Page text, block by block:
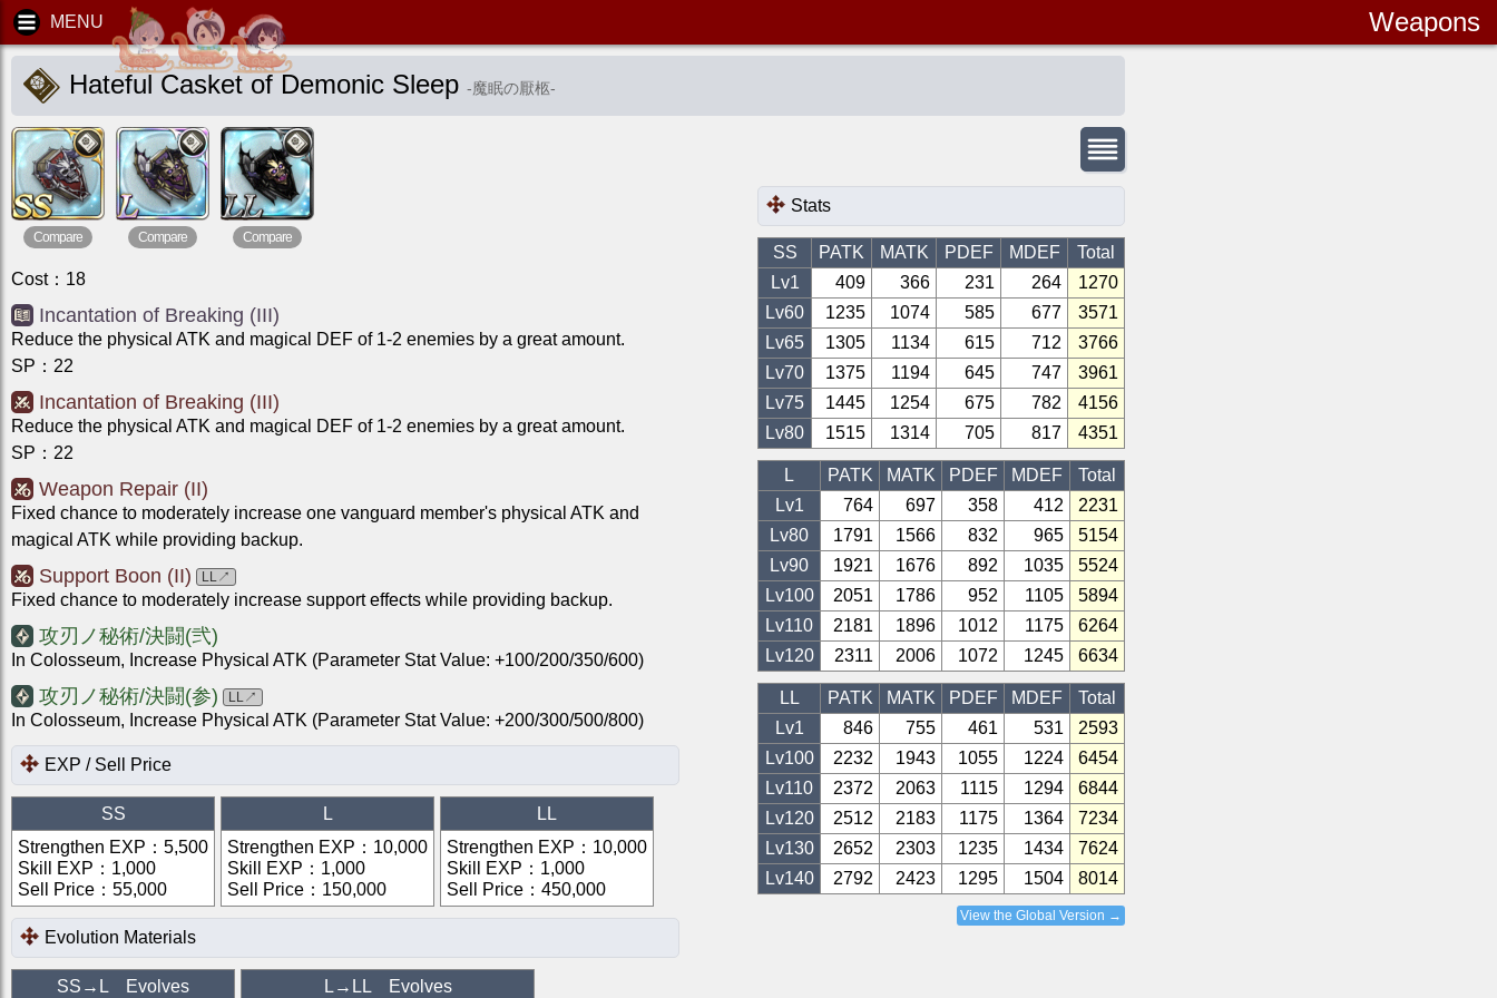
Weapons
Hateful Casket of Demonic Sleep -魔眠の厭柩-
Compare Compare Compare
Cost： 18
Incantation of Breaking (III)
Reduce the physical ATK and magical DEF of 1-2 enemies by a great amount.
SP ： 22
Incantation of Breaking (III)
Reduce the physical ATK and magical DEF of 1-2 enemies by a great amount.
SP ： 22
Weapon Repair (II)
Fixed chance to moderately increase one vanguard member's physical ATK and
magical ATK while providing backup.
Support Boon (II) LL↗
Fixed chance to moderately increase support effects while providing backup.
攻刃ノ秘術/決闘(弐)
In Colosseum, Increase Physical ATK (Parameter Stat Value: +100/200/350/600)
攻刃ノ秘術/決闘(参) LL↗
In Colosseum, Increase Physical ATK (Parameter Stat Value: +200/300/500/800)
Stats
SS PATK MATK PDEF MDEF
Total
Lv1
409 366 231 264
1270
Lv60 1235 1074 585 677
3571
Lv65 1305 1134 615 712
3766
Lv70 1375 1194 645 747
3961
Lv75 1445 1254 675 782
4156
Lv80 1515 1314 705 817 4351
L PATK MATK PDEF MDEF
Total
Lv1
764 697 358 412
2231
Lv80 1791 1566 832 965
5154
Lv90 1921 1676 892 1035
5524
Lv100 2051 1786 952 1105
5894
Lv110 2181 1896 1012 1175
6264
Lv120 2311 2006 1072 1245 6634
LL PATK MATK PDEF MDEF
Total
Lv1
846 755 461 531
2593
Lv100 2232 1943 1055 1224
6454
Lv110 2372 2063 1115 1294
6844
Lv120 2512 2183 1175 1364
7234
Lv130 2652 2303 1235 1434
7624
Lv140 2792 2423 1295 1504 8014
View the Global Version →
EXP / Sell Price
SS
Strengthen EXP ： 5,500
Skill EXP ： 1,000
Sell Price ： 55,000
L
Strengthen EXP ： 10,000
Skill EXP ： 1,000
Sell Price ： 150,000
LL
Strengthen EXP ： 10,000
Skill EXP ： 1,000
Sell Price ： 450,000
Evolution Materials
SS → L Evolves L → LL Evolves